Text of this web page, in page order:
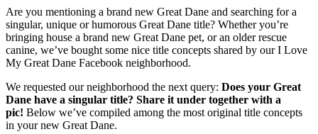
Are you mentioning a brand new Great Dane and searching for a
singular, unique or humorous Great Dane title? Whether you’re
bringing house a brand new Great Dane pet, or an older rescue
canine, we’ve bought some nice title concepts shared by our I Love
My Great Dane Facebook neighborhood.
We requested our neighborhood the next query: Does your Great
Dane have a singular title? Share it under together with a
pic! Below we’ve compiled among the most original title concepts
in your new Great Dane.